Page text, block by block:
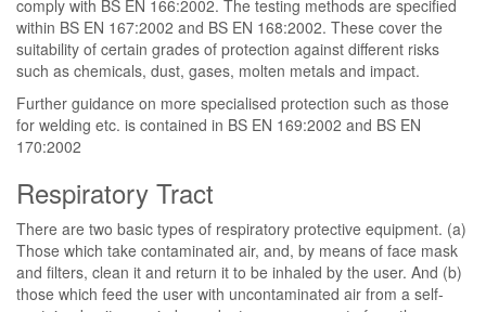
comply with BS EN 166:2002. The testing methods are specified
within BS EN 167:2002 and BS EN 168:2002. These cover the
suitability of certain grades of protection against different risks
such as chemicals, dust, gases, molten metals and impact.
Further guidance on more specialised protection such as those
for welding etc. is contained in BS EN 169:2002 and BS EN
170:2002
Respiratory Tract
There are two basic types of respiratory protective equipment. (a)
Those which take contaminated air, and, by means of face mask
and filters, clean it and return it to be inhaled by the user. And (b)
those which feed the user with uncontaminated air from a self-